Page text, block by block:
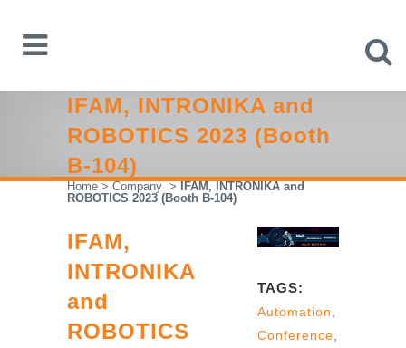
IFAM, INTRONIKA and
ROBOTICS 2023 (Booth
B-104)
Home > Company >
IFAM, INTRONIKA and
ROBOTICS 2023 (Booth B-104)
IFAM,
INTRONIKA
and
ROBOTICS
TAGS:
Automation
Conference